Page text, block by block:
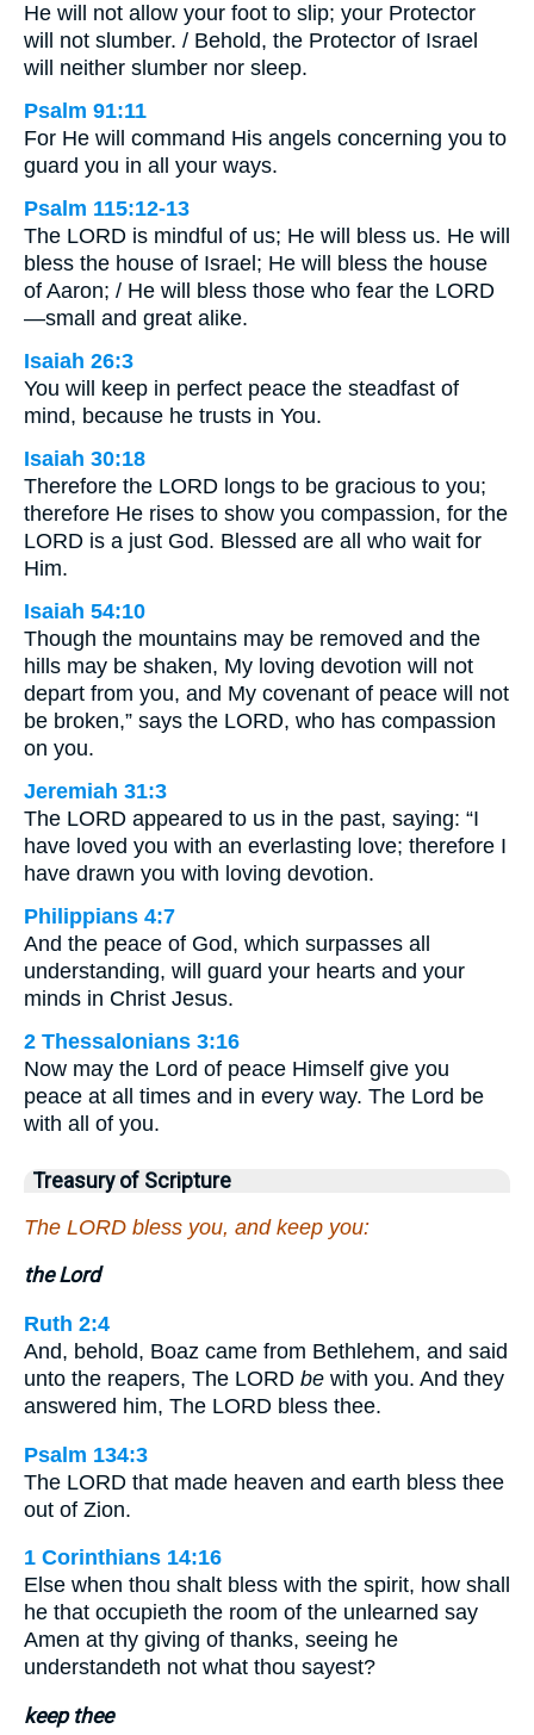
He will not allow your foot to slip; your Protector
will not slumber. / Behold, the Protector of Israel
will neither slumber nor sleep.
Psalm 91:11
For He will command His angels concerning you to
guard you in all your ways.
Psalm 115:12-13
The LORD is mindful of us; He will bless us. He will
bless the house of Israel; He will bless the house
of Aaron; / He will bless those who fear the LORD
—small and great alike.
Isaiah 26:3
You will keep in perfect peace the steadfast of
mind, because he trusts in You.
Isaiah 30:18
Therefore the LORD longs to be gracious to you;
therefore He rises to show you compassion, for the
LORD is a just God. Blessed are all who wait for
Him.
Isaiah 54:10
Though the mountains may be removed and the
hills may be shaken, My loving devotion will not
depart from you, and My covenant of peace will not
be broken,” says the LORD, who has compassion
on you.
Jeremiah 31:3
The LORD appeared to us in the past, saying: “I
have loved you with an everlasting love; therefore I
have drawn you with loving devotion.
Philippians 4:7
And the peace of God, which surpasses all
understanding, will guard your hearts and your
minds in Christ Jesus.
2 Thessalonians 3:16
Now may the Lord of peace Himself give you
peace at all times and in every way. The Lord be
with all of you.
Treasury of Scripture
The LORD bless you, and keep you:
the Lord
Ruth 2:4
And, behold, Boaz came from Bethlehem, and said
unto the reapers, The LORD be with you. And they
answered him, The LORD bless thee.
Psalm 134:3
The LORD that made heaven and earth bless thee
out of Zion.
1 Corinthians 14:16
Else when thou shalt bless with the spirit, how shall
he that occupieth the room of the unlearned say
Amen at thy giving of thanks, seeing he
understandeth not what thou sayest?
keep thee